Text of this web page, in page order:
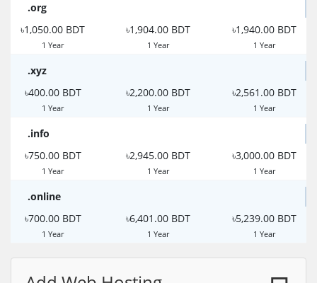
.org
৳1,050.00 BDT
1 Year
৳1,904.00 BDT
1 Year
৳1,940.00 BDT
1 Year
.xyz
৳400.00 BDT
1 Year
৳2,200.00 BDT
1 Year
৳2,561.00 BDT
1 Year
.info
৳750.00 BDT
1 Year
৳2,945.00 BDT
1 Year
৳3,000.00 BDT
1 Year
.online
৳700.00 BDT
1 Year
৳6,401.00 BDT
1 Year
৳5,239.00 BDT
1 Year